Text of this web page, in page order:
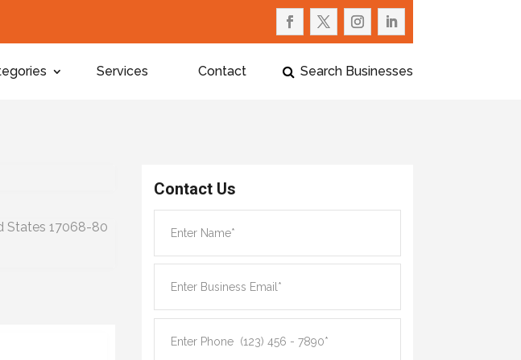
Services Contact Search Businesses
States 17068-80
Contact Us